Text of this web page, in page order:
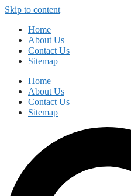
Skip to content
Home
About Us
Contact Us
Sitemap
Home
About Us
Contact Us
Sitemap